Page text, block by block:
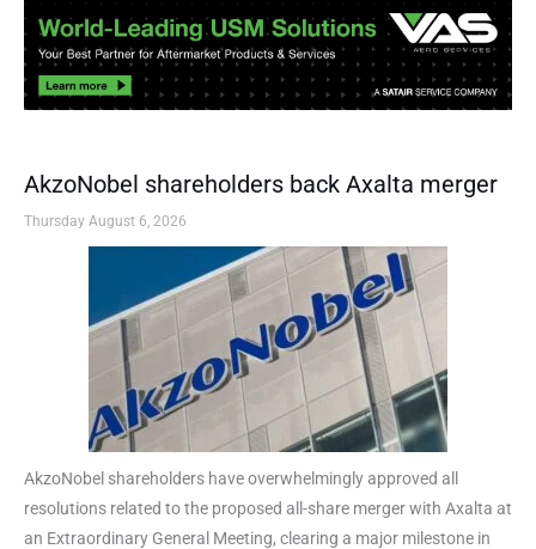
AkzoNobel shareholders back Axalta merger
Thursday August 6, 2026
AkzoNobel shareholders have overwhelmingly approved all
resolutions related to the proposed all-share merger with Axalta at
an Extraordinary General Meeting, clearing a major milestone in